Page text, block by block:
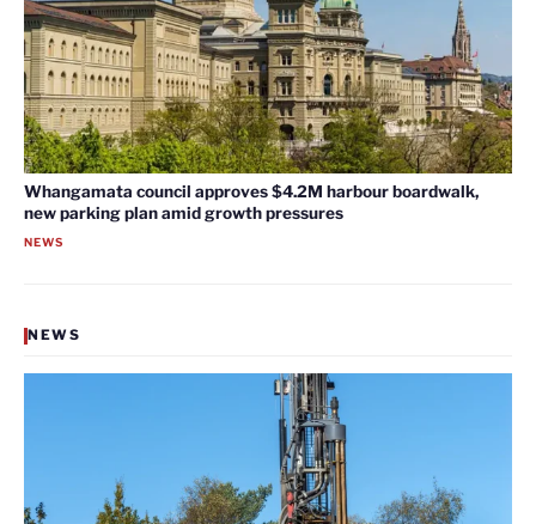
Whangamata council approves $4.2M harbour boardwalk,
new parking plan amid growth pressures
NEWS
NEWS